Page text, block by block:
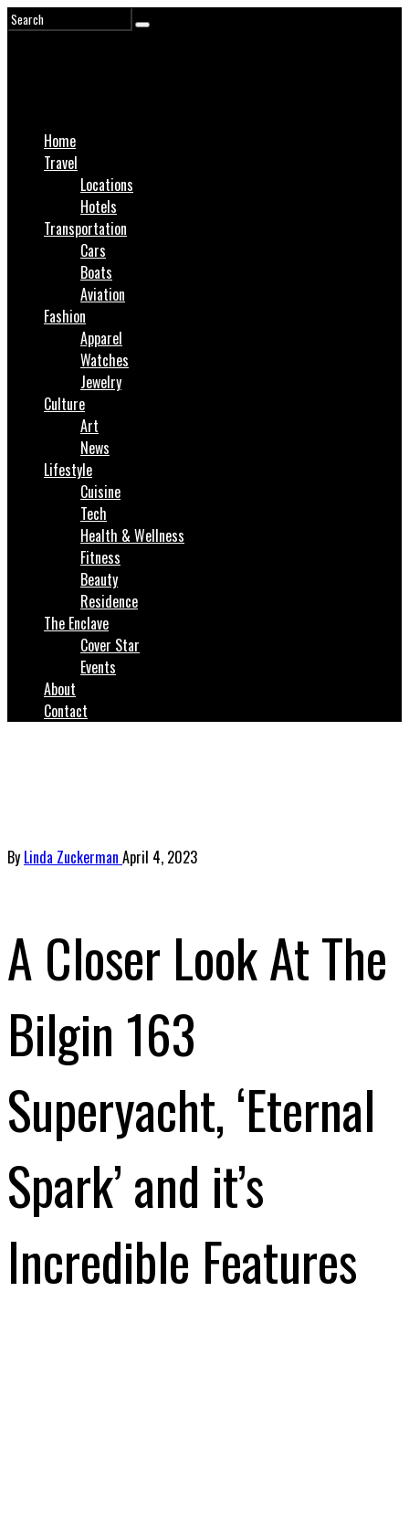
Home
Travel
Locations
Hotels
Transportation
Cars
Boats
Aviation
Fashion
Apparel
Watches
Jewelry
Culture
Art
News
Lifestyle
Cuisine
Tech
Health & Wellness
Fitness
Beauty
Residence
The Enclave
Cover Star
Events
About
Contact
By Linda Zuckerman April 4, 2023
A Closer Look At The
Bilgin 163
Superyacht, ‘Eternal
Spark’ and it’s
Incredible Features